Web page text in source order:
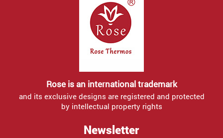
Rose is an international trademark
and its exclusive designs are registered and protected
by intellectual property rights
Newsletter